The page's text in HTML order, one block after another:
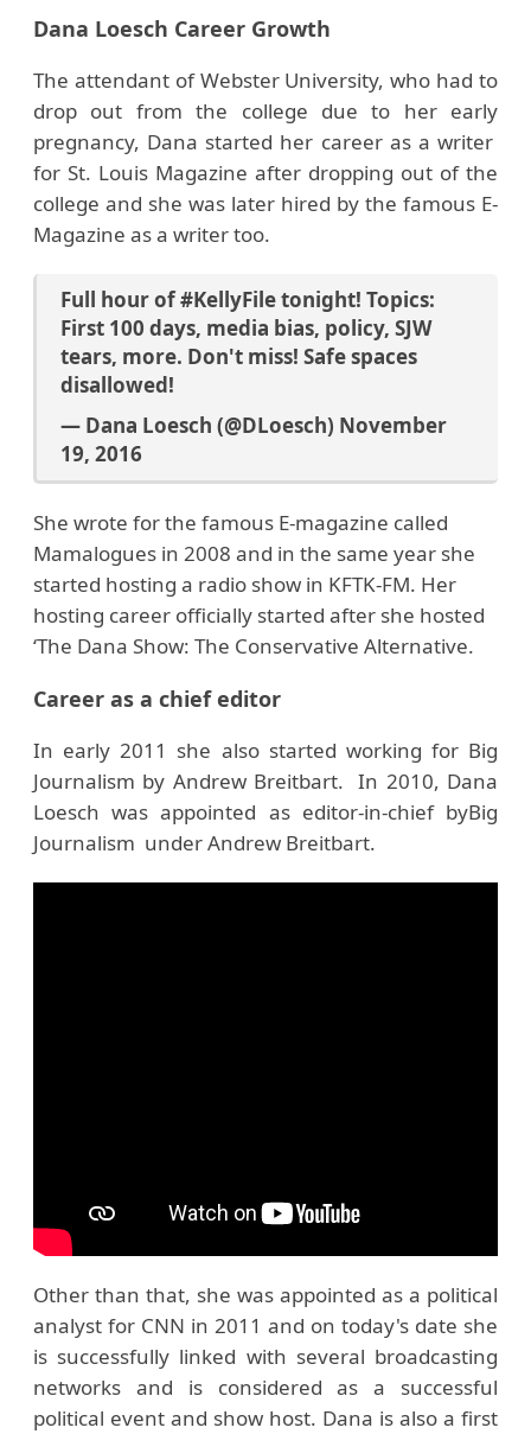
Dana Loesch Career Growth
The attendant of Webster University, who had to
drop out from the college due to her early
pregnancy, Dana started her career as a writer
for St. Louis Magazine after dropping out of the
college and she was later hired by the famous E-
Magazine as a writer too.
Full hour of#KellyFiletonight! Topics:
First 100 days, media bias, policy, SJW
tears, more. Don't miss! Safe spaces
disallowed!
— Dana Loesch (@DLoesch) November
19, 2016
She wrote for the famous E-magazine called
Mamalogues in 2008 and in the same year she
started hosting a radio show in KFTK-FM. Her
hosting career officially started after she hosted
‘The Dana Show: The Conservative Alternative.
Career as a chief editor
In early 2011 she also started working for Big
Journalism by Andrew Breitbart. In 2010, Dana
Loesch was appointed as editor-in-chief byBig
Journalism under Andrew Breitbart.
Other than that, she was appointed as a political
analyst for CNN in 2011 and on today's date she
is successfully linked with several broadcasting
networks and is considered as a successful
political event and show host. Dana is also a first